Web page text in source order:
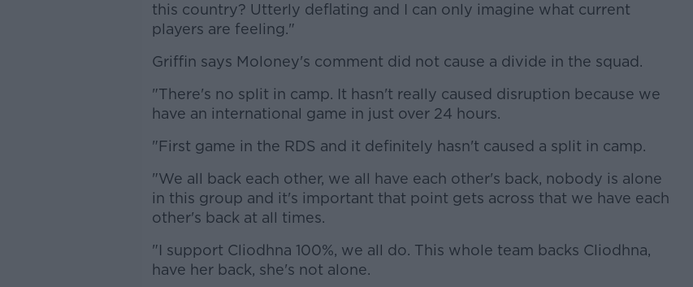
this country? Utterly deflating and I can only imagine what current
players are feeling."
Griffin says Moloney's comment did not cause a divide in the squad.
"There's no split in camp. It hasn't really caused disruption because we
have an international game in just over 24 hours.
"First game in the RDS and it definitely hasn't caused a split in camp.
"We all back each other, we all have each other's back, nobody is alone
in this group and it's important that point gets across that we have each
other's back at all times.
"I support Cliodhna 100%, we all do. This whole team backs Cliodhna,
have her back, she's not alone.